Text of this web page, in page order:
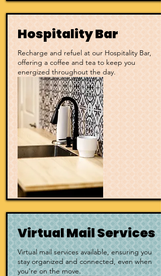
Hospitality Bar
Recharge and refuel at our Hospitality Bar,
offering a coffee and tea to keep you
energized throughout the day.
Virtual Mail Services
Virtual mail services available, ensuring you
stay organized and connected, even when
you're on the move.